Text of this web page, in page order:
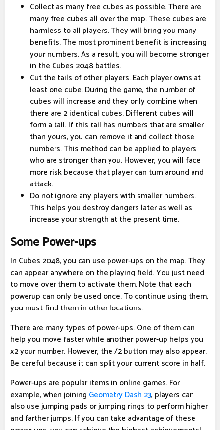
Collect as many free cubes as possible. There are
many free cubes all over the map. These cubes are
harmless to all players. They will bring you many
benefits. The most prominent benefit is increasing
your numbers. As a result, you will become stronger
in the Cubes 2048 battles.
Cut the tails of other players. Each player owns at
least one cube. During the game, the number of
cubes will increase and they only combine when
there are 2 identical cubes. Different cubes will
form a tail. If this tail has numbers that are smaller
than yours, you can remove it and collect those
numbers. This method can be applied to players
who are stronger than you. However, you will face
more risk because that player can turn around and
attack.
Do not ignore any players with smaller numbers.
This helps you destroy dangers later as well as
increase your strength at the present time.
Some Power-ups
In Cubes 2048, you can use power-ups on the map. They
can appear anywhere on the playing field. You just need
to move over them to activate them. Note that each
powerup can only be used once. To continue using them,
you must find them in other locations.
There are many types of power-ups. One of them can
help you move faster while another power-up helps you
x2 your number. However, the /2 button may also appear.
Be careful because it can split your current score in half.
Power-ups are popular items in online games. For
example, when joining Geometry Dash 23, players can
also use jumping pads or jumping rings to perform higher
and farther jumps. If you can take advantage of these